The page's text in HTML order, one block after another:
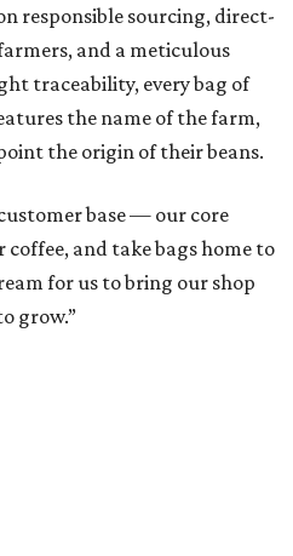
responsible sourcing, direct-
and a meticulous
traceability, every bag of
the name of the farm,
the origin of their beans.
base — our core
coffee, and take bags home to
for us to bring our shop
grow.”